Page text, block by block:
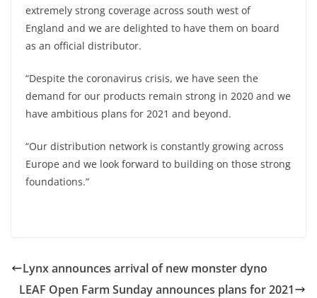
extremely strong coverage across south west of
England and we are delighted to have them on board
as an official distributor.
“Despite the coronavirus crisis, we have seen the
demand for our products remain strong in 2020 and we
have ambitious plans for 2021 and beyond.
“Our distribution network is constantly growing across
Europe and we look forward to building on those strong
foundations.”
Lynx announces arrival of new monster dyno
LEAF Open Farm Sunday announces plans for 2021